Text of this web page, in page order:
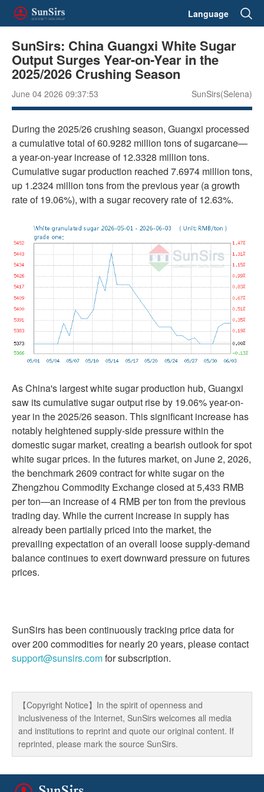
Language
SunSirs: China Guangxi White Sugar
Output Surges Year-on-Year in the
2025/2026 Crushing Season
June 04 2026 09:37:53 SunSirs(Selena)
During the 2025/26 crushing season, Guangxi processed
a cumulative total of 60.9282 million tons of sugarcane—
a year-on-year increase of 12.3328 million tons.
Cumulative sugar production reached 7.6974 million tons,
up 1.2324 million tons from the previous year (a growth
rate of 19.06%), with a sugar recovery rate of 12.63%.
As China's largest white sugar production hub, Guangxi
saw its cumulative sugar output rise by 19.06% year-on-
year in the 2025/26 season. This significant increase has
notably heightened supply-side pressure within the
domestic sugar market, creating a bearish outlook for spot
white sugar prices. In the futures market, on June 2, 2026,
the benchmark 2609 contract for white sugar on the
Zhengzhou Commodity Exchange closed at 5,433 RMB
per ton—an increase of 4 RMB per ton from the previous
trading day. While the current increase in supply has
already been partially priced into the market, the
prevailing expectation of an overall loose supply-demand
balance continues to exert downward pressure on futures
prices.
SunSirs has been continuously tracking price data for
over 200 commodities for nearly 20 years, please contact
support@sunsirs.comfor subscription.
【Copyright Notice】In the spirit of openness and
inclusiveness of the Internet, SunSirs welcomes all media
and institutions to reprint and quote our original content. If
reprinted, please mark the source SunSirs.